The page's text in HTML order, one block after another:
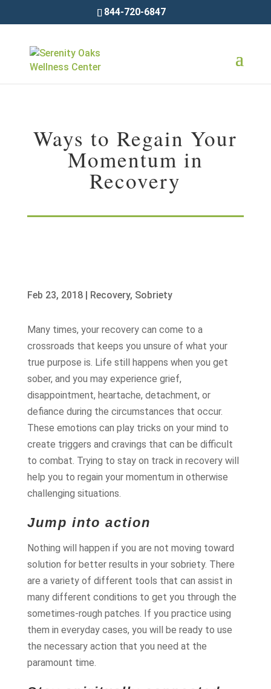
844-720-6847
Ways to Regain Your
Momentum in
Recovery
Feb 23, 2018| Recovery, Sobriety
Many times, your recovery can come to a
crossroads that keeps you unsure of what your
true purpose is. Life still happens when you get
sober, and you may experience grief,
disappointment, heartache, detachment, or
defiance during the circumstances that occur.
These emotions can play tricks on your mind to
create triggers and cravings that can be difficult
to combat. Trying to stay on track in recovery will
help you to regain your momentum in otherwise
challenging situations.
Jump into action
Nothing will happen if you are not moving toward
solution for better results in your sobriety. There
are a variety of different tools that can assist in
many different conditions to get you through the
sometimes-rough patches. If you practice using
them in everyday cases, you will be ready to use
the necessary action that you need at the
paramount time.